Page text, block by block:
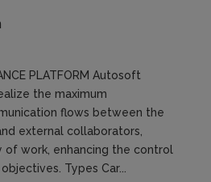
PLATFORM Autosoft
the maximum
flows between the
external collaborators,
of work, enhancing the control
Types Car...